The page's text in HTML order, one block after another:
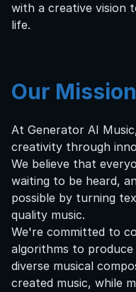
with a creative vision
life.
Our Mission
At Generator AI
creativity through
We believe that
waiting to be heard,
possible by turning
quality music.
We're committed to
algorithms to produce
diverse musical
created music, while